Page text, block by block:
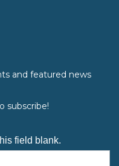
and featured news
subscribe!
field blank.